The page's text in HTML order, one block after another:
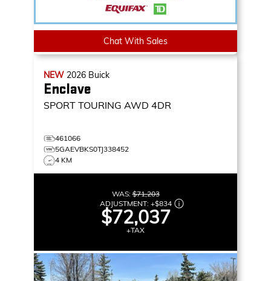
Chat With Sales
NEW 2026 Buick
Enclave
SPORT TOURING AWD 4DR
461066
5GAEVBKS0TJ338452
4 KM
WAS:$71,203
ADJUSTMENT: +$834
$72,037
+TAX